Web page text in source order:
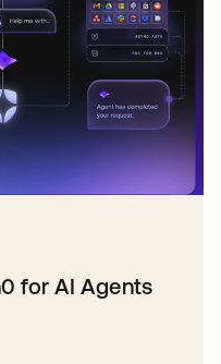
for AI Agents